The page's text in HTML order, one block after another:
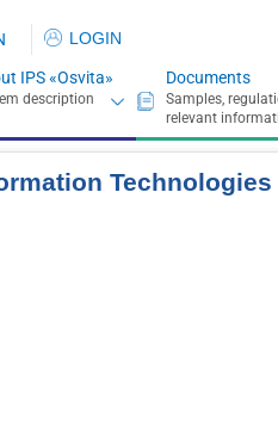
LOGIN
IPS «Osvita» Documents